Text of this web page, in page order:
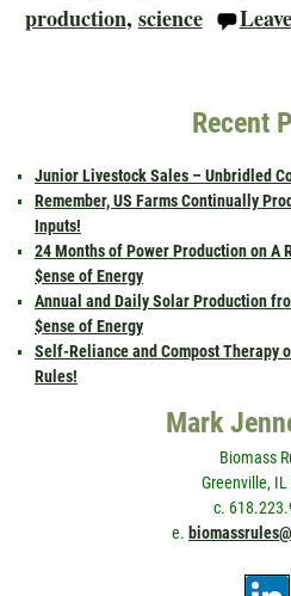
production, science
Recent
Junior Livestock Sales – Unbridled
Remember, US Farms Continually
Inputs!
24 Months of Power Production on
$ense of Energy
Annual and Daily Solar Production
$ense of Energy
Self-Reliance and Compost Therapy
Rules!
Mark
Biomass
Greenville,
c.
e.